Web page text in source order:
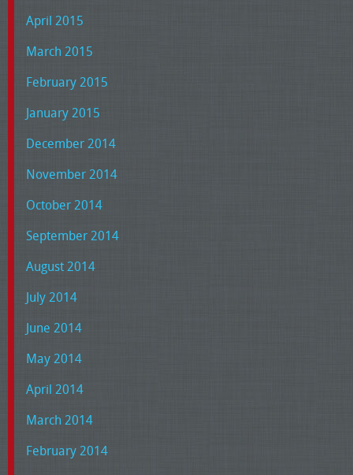
April 2015
March 2015
February 2015
January 2015
December 2014
November 2014
October 2014
September 2014
August 2014
July 2014
June 2014
May 2014
April 2014
March 2014
February 2014